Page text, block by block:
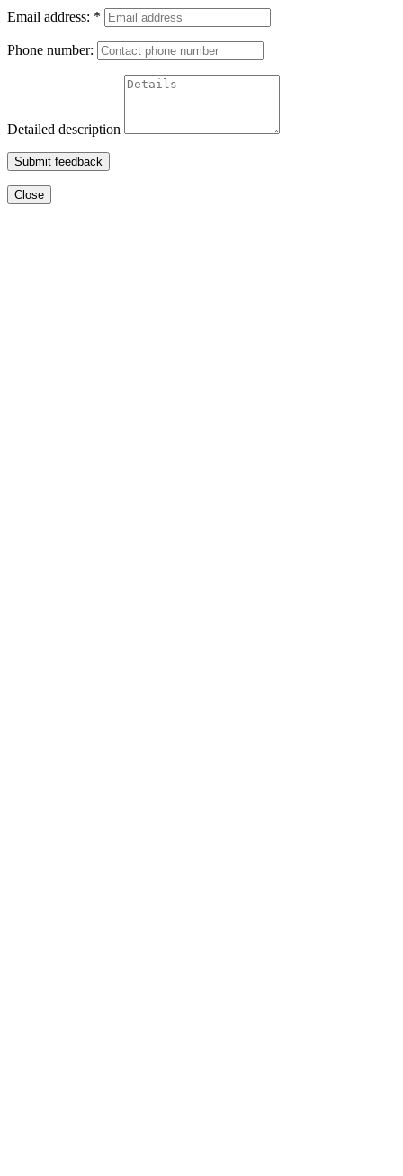
Email address: *
Phone number:
Detailed description
Submit feedback
Close